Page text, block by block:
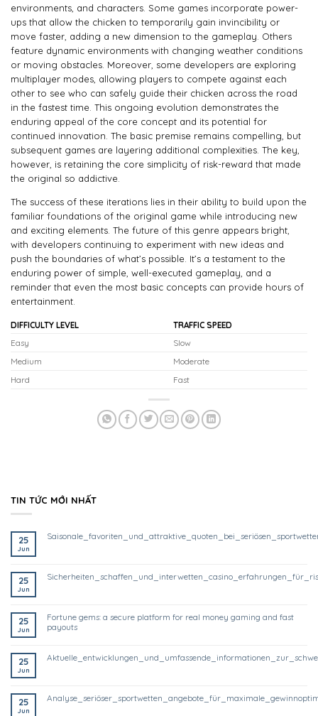
environments, and characters. Some games incorporate power-
ups that allow the chicken to temporarily gain invincibility or
move faster, adding a new dimension to the gameplay. Others
feature dynamic environments with changing weather conditions
or moving obstacles. Moreover, some developers are exploring
multiplayer modes, allowing players to compete against each
other to see who can safely guide their chicken across the road
in the fastest time. This ongoing evolution demonstrates the
enduring appeal of the core concept and its potential for
continued innovation. The basic premise remains compelling, but
subsequent games are layering additional complexities. The key,
however, is retaining the core simplicity of risk-reward that made
the original so addictive.
The success of these iterations lies in their ability to build upon the
familiar foundations of the original game while introducing new
and exciting elements. The future of this genre appears bright,
with developers continuing to experiment with new ideas and
push the boundaries of what’s possible. It’s a testament to the
enduring power of simple, well-executed gameplay, and a
reminder that even the most basic concepts can provide hours of
entertainment.
DIFFICULTY LEVEL
TRAFFIC SPEED
Easy
Slow
Medium
Moderate
Hard
Fast
TIN TỨC MỚI NHẤT
25
Jun
25
Jun
25
Jun
fortune gems: a secure platform for real money gaming and fast
payouts
25
Jun
25
Jun